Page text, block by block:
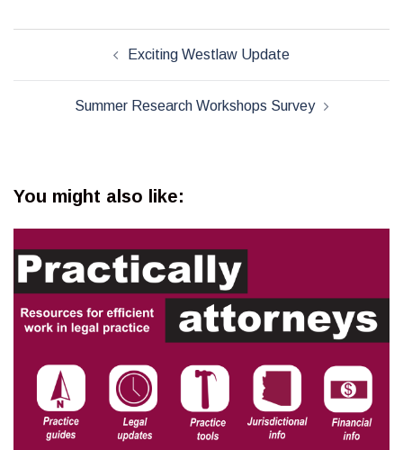
navigation
Exciting Westlaw Update
Summer Research Workshops Survey
You might also like: